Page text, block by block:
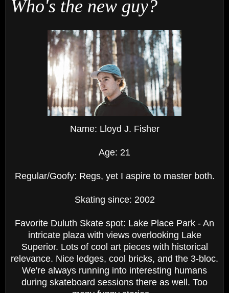
Who's the new guy?
Name: Lloyd J. Fisher
Age: 21
Regular/Goofy: Regs, yet I aspire to master both.
Skating since: 2002
Favorite Duluth Skate spot: Lake Place Park - An
intricate plaza with views overlooking Lake
Superior. Lots of cool art pieces with historical
relevance. Nice ledges, cool bricks, and the 3-bloc.
We're always running into interesting humans
during skateboard sessions there as well. Too